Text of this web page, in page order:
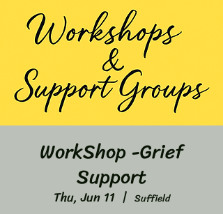
WorkShop -Grief
Support
Thu, Jun 11
  |
Suffield